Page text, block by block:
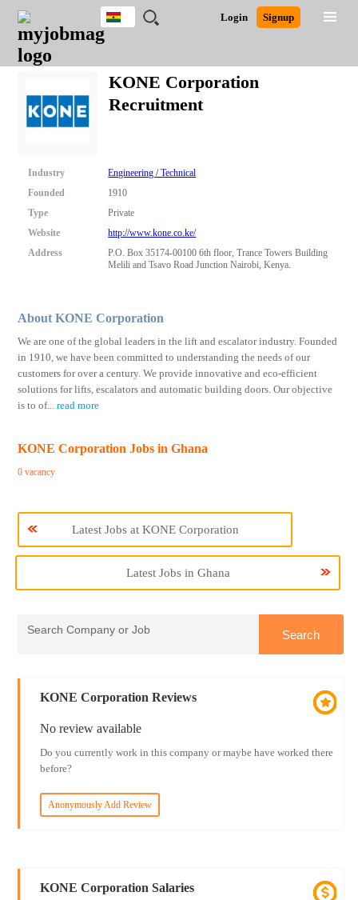
JOBS
JOBS
FIELD
JOBS
CITY
JOBS
EDUCATION
JOBS
INDUSTRY
REMOTE
JOBS
CAREER
ADVICE
RESOURCES
POST
JOB
/
LOGIN
SIGNUP
Login Signup
Ghana
Nigeria
South Africa
Close
Detailed Search
KONE Corporation
Recruitment
Industry
Engineering / Technical
Founded
1910
Type
Private
Website
http://www.kone.co.ke/
Address
P.O. Box 35174-00100 6th floor, Trance Towers Building
Melili and Tsavo Road Junction Nairobi, Kenya.
About KONE Corporation
We are one of the global leaders in the lift and escalator industry. Founded
in 1910, we have been committed to understanding the needs of our
customers for over a century. We provide innovative and eco-efficient
solutions for lifts, escalators and automatic building doors. Our objective
is to of...read more
KONE Corporation Jobs in Ghana
0 vacancy
Latest Jobs at KONE Corporation
Latest Jobs in Ghana
KONE Corporation Reviews
No review available
Do you currently work in this company or maybe have worked there
before?
Anonymously Add Review
KONE Corporation Salaries